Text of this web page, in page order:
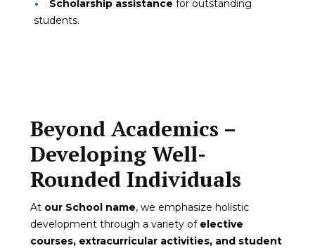
Scholarship assistance for outstanding
students.
Beyond Academics –
Developing Well-
Rounded Individuals
At our School name, we emphasize holistic
development through a variety of elective
courses, extracurricular activities, and student